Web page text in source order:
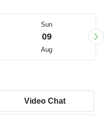
Sun
09
Aug
Video Chat